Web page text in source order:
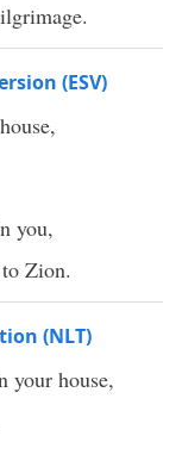
(ESV)
you,
Zion.
(NLT)
your house,